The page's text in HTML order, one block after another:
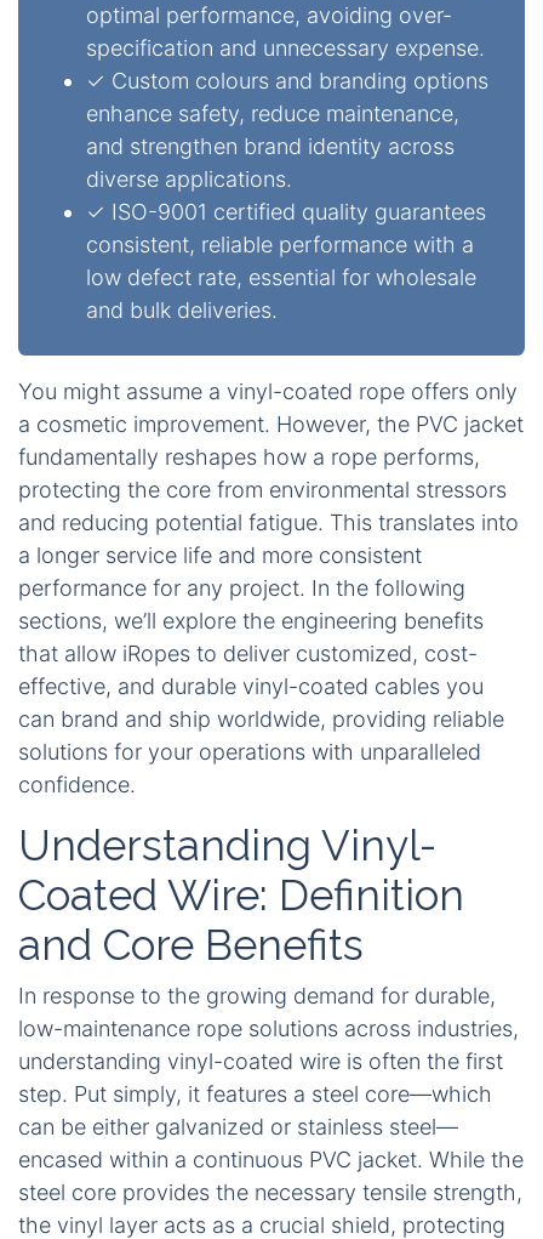
optimal performance, avoiding over-
specification and unnecessary expense.
✓ Custom colours and branding options
enhance safety, reduce maintenance,
and strengthen brand identity across
diverse applications.
✓ ISO-9001 certified quality guarantees
consistent, reliable performance with a
low defect rate, essential for wholesale
and bulk deliveries.
You might assume a vinyl-coated rope offers only
a cosmetic improvement. However, the PVC jacket
fundamentally reshapes how a rope performs,
protecting the core from environmental stressors
and reducing potential fatigue. This translates into
a longer service life and more consistent
performance for any project. In the following
sections, we’ll explore the engineering benefits
that allow iRopes to deliver customized, cost-
effective, and durable vinyl-coated cables you
can brand and ship worldwide, providing reliable
solutions for your operations with unparalleled
confidence.
Understanding Vinyl-
Coated Wire: Definition
and Core Benefits
In response to the growing demand for durable,
low-maintenance rope solutions across industries,
understanding vinyl-coated wire is often the first
step. Put simply, it features a steel core—which
can be either galvanized or stainless steel—
encased within a continuous PVC jacket. While the
steel core provides the necessary tensile strength,
the vinyl layer acts as a crucial shield, protecting